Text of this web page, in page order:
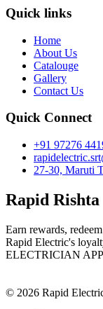
Quick links
Home
About Us
Catalouge
Gallery
Contact Us
Quick Connect
+91 97276
27-30, Maruti
Rapid Rishta
Earn rewards,
Rapid Electric's
ELECTRICIAN APP
© 2026 Rapid